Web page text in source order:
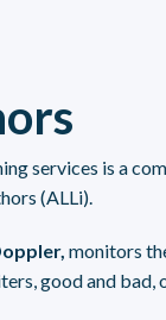
services is a
(ALLi).
monitors
good and bad,